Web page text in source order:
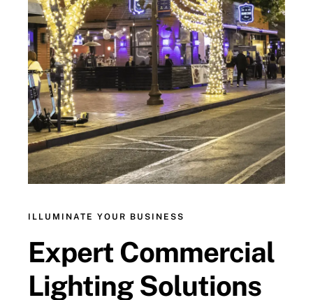
ILLUMINATE YOUR BUSINESS
Expert Commercial
Lighting Solutions